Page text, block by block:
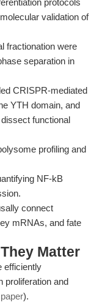
protocols
validation of
fractionation were
separation in
CRISPR-mediated
YTH domain, and
functional
profiling and
NF-kB
connect
mRNAs, and fate
Matter
efficiently
proliferation and
paper).